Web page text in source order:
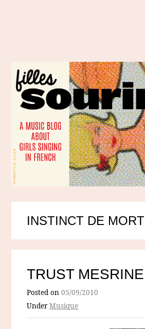
INSTINCT DE MORT
TRUST MESRINE
Posted on05/09/2010
UnderMusique